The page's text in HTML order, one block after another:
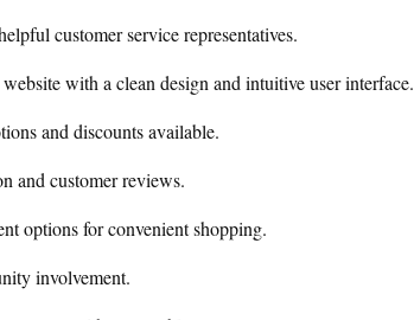
customer service representatives.
with a clean design and intuitive user interface.
and discounts available.
and customer reviews.
options for convenient shopping.
involvement.